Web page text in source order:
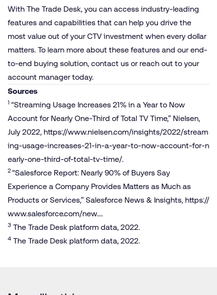
With The Trade Desk, you can access industry-leading
features and capabilities that can help you drive the
most value out of your CTV investment when every dollar
matters. To learn more about these features and our end-
to-end buying solution, contact us or reach out to your
account manager today.
Sources
1 “Streaming Usage Increases 21% in a Year to Now
Account for Nearly One-Third of Total TV Time,” Nielsen,
July 2022, https://​www​.nielsen​.com/​i​n​s​i​g​h​t​s​/​2​0​2​2​/​s​t​r​e​a​m​
i​n​g​-​u​s​a​g​e​-​i​n​c​r​e​a​s​e​s​-​2​1​-​i​n​-​a​-​y​e​a​r​-​t​o​-​n​o​w​-​a​c​c​o​u​n​t​-​f​o​r​-​n​
e​a​r​l​y​-​o​n​e​-​t​h​i​r​d​-​o​f​-​t​o​t​a​l​-​t​v​-​time/.
2 “Salesforce Report: Nearly 90% of Buyers Say
Experience a Company Provides Matters as Much as
Products or Services,” Salesforce News & Insights, https://​
www​.sales​force​.com/new….
3 The Trade Desk platform data, 2022.
4 The Trade Desk platform data, 2022.